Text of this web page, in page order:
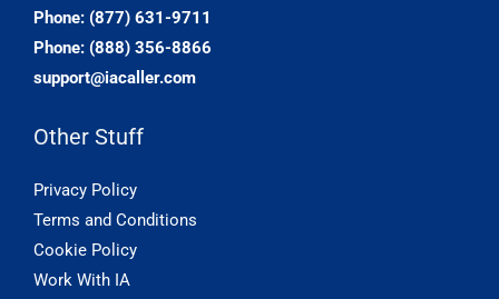
Phone: (877) 631-9711
Phone: (888) 356-8866
support@iacaller.com
Other Stuff
Privacy Policy
Terms and Conditions
Cookie Policy
Work With IA